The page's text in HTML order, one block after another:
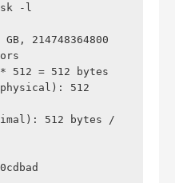
-l
214748364800
512 = 512 bytes
512
512 bytes /